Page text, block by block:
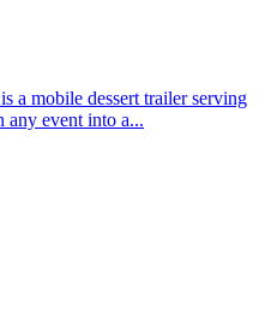
a mobile dessert trailer serving
any event into a...